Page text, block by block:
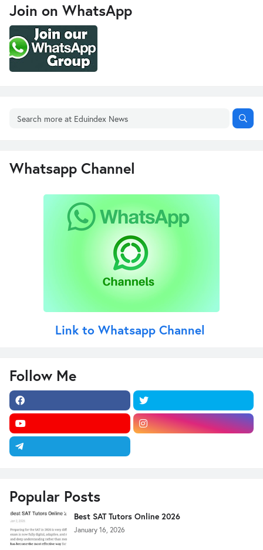
Join on WhatsApp
Whatsapp Channel
Link to Whatsapp Channel
Follow Me
Popular Posts
Best SAT Tutors Online 2026
January 16, 2026